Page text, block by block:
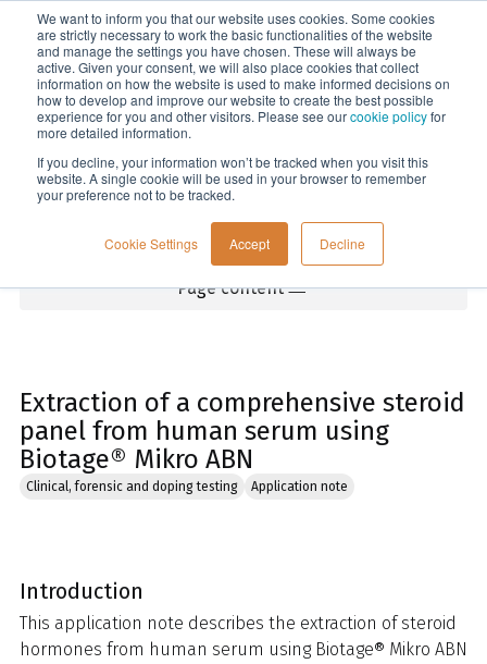
We want to inform you that our website uses cookies. Some cookies
are strictly necessary to work the basic functionalities of the website
and manage the settings you have chosen. These will always be
active. Given your consent, we will also place cookies that collect
information on how the website is used to make informed decisions on
how to develop and improve our website to create the best possible
experience for you and other visitors. Please see ourcookie policyfor
more detailed information.
If you decline, your information won’t be tracked when you visit this
website. A single cookie will be used in your browser to remember
your preference not to be tracked.
Cookie Settings Accept Decline
Menu
Home
Page content
Extraction of a comprehensive steroid
panel from human serum using
Biotage® Mikro ABN
Clinical, forensic and doping testing Application note
Introduction
This application note describes the extraction of steroid
hormones from human serum using Biotage® Mikro ABN